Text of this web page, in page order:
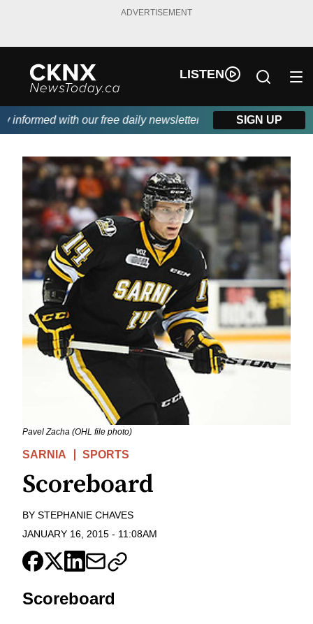
ADVERTISEMENT
LISTEN
with our free daily newsletter, powered by Beitz Siding.
SIGN UP
Pavel Zacha (OHL file photo)
SARNIA SPORTS
Scoreboard
BY STEPHANIE CHAVES
JANUARY 16, 2015 - 11:08AM
Scoreboard